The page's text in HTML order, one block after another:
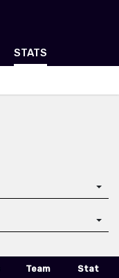
STATS
Team Stat